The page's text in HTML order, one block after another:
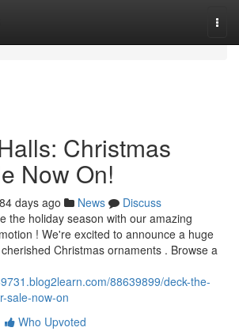
Christmas
Now On!
84 days ago News
Discuss
the holiday season with our amazing
! We're excited to announce a huge
Christmas ornaments . Browse a
88639899/deck-the-
sale-now-on
Who Upvoted